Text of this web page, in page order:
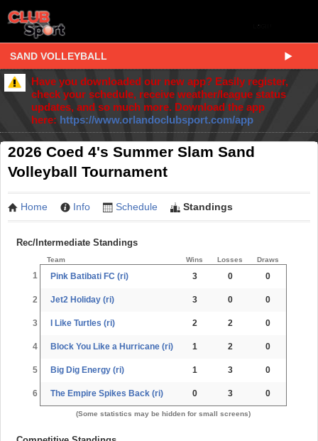
SAND VOLLEYBALL
Have you downloaded our new app? Easily register,
check your schedule, receive weather/league status
updates, and so much more. Download the app
here: https://www.orlandoclubsport.com/app
2026 Coed 4's Summer Slam Sand
Volleyball Tournament
Home Info Schedule Standings
Rec/Intermediate Standings
Team Wins Losses Draws
1 Pink Batibati FC (ri) 3 0 0
2 Jet2 Holiday (ri) 3 0 0
3 I Like Turtles (ri) 2 2 0
4 Block You Like a Hurricane (ri) 1 2 0
5 Big Dig Energy (ri) 1 3 0
6 The Empire Spikes Back (ri) 0 3 0
(Some statistics may be hidden for small screens)